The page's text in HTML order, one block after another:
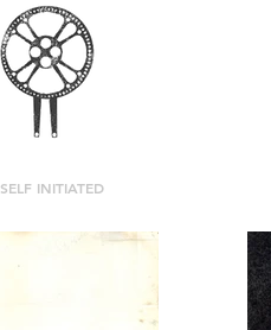
SELF INITIATED